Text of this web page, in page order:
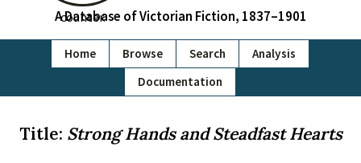
A Database of Victorian Fiction, 1837–1901
Home Browse Search
Analysis
Documentation
Title: Strong Hands and Steadfast Hearts